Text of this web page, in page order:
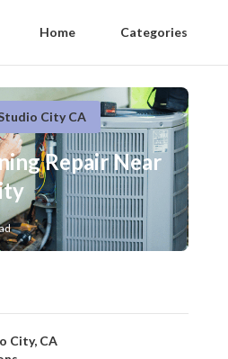
Home Categories
City CA
Repair Near
City, CA